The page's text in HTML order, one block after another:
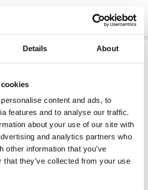
Details About
content and ads, to
features and to analyse our traffic.
about your use of our site with
and analytics partners who
other information that you’ve
that they’ve collected from your use